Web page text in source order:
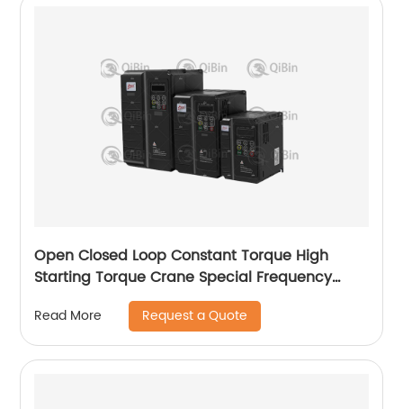
Open Closed Loop Constant Torque High
Starting Torque Crane Special Frequency
Read More Request a Quote